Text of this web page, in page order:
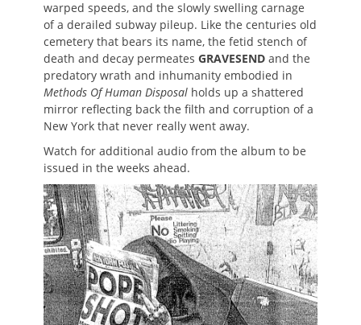
warped speeds, and the slowly swelling carnage
of a derailed subway pileup. Like the centuries old
cemetery that bears its name, the fetid stench of
death and decay permeates GRAVESEND and the
predatory wrath and inhumanity embodied in
Methods Of Human Disposal holds up a shattered
mirror reflecting back the filth and corruption of a
New York that never really went away.
Watch for additional audio from the album to be
issued in the weeks ahead.